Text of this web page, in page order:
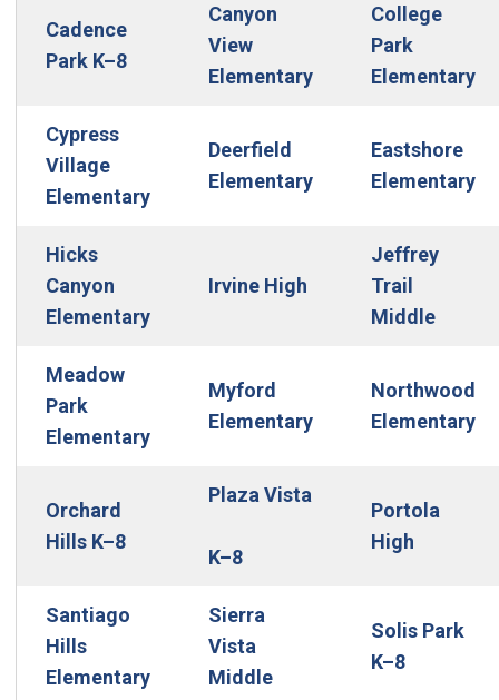
Cadence
Park K–8
Canyon
View
Elementary
College
Park
Elementary
Cypress
Village
Elementary
Deerfield
Elementary
Eastshore
Elementary
Hicks
Canyon
Elementary
Irvine High
Jeffrey
Trail
Middle
Meadow
Park
Elementary
Myford
Elementary
Northwood
Elementary
Orchard
Hills K–8
Plaza Vista
K–8
Portola
High
Santiago
Hills
Elementary
Sierra
Vista
Middle
Solis Park
K–8